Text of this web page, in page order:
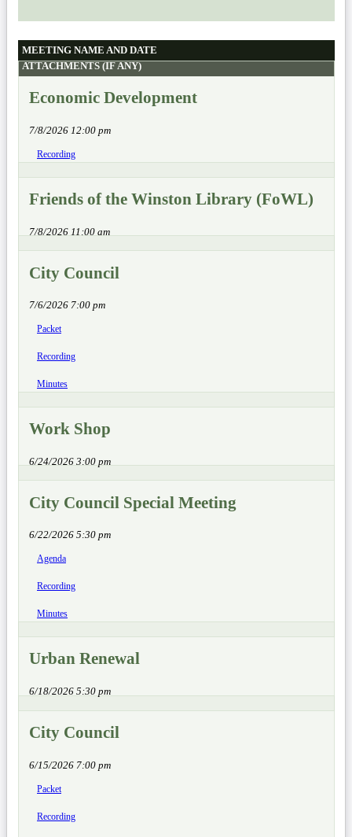
MEETING NAME AND DATE
ATTACHMENTS (IF ANY)
Economic Development
7/8/2026 12:00 pm
Recording
Friends of the Winston Library (FoWL)
7/8/2026 11:00 am
City Council
7/6/2026 7:00 pm
Packet
Recording
Minutes
Work Shop
6/24/2026 3:00 pm
City Council Special Meeting
6/22/2026 5:30 pm
Agenda
Recording
Minutes
Urban Renewal
6/18/2026 5:30 pm
City Council
6/15/2026 7:00 pm
Packet
Recording